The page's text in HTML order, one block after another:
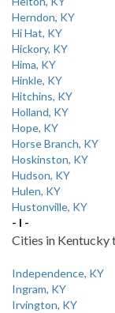
Herndon, KY
Hi Hat, KY
Hickory, KY
Hima, KY
Hinkle, KY
Hitchins, KY
Holland, KY
Hope, KY
Horse Branch, KY
Hoskinston, KY
Hudson, KY
Hulen, KY
Hustonville, KY
- I -
Cities in Kentucky
Independence, KY
Ingram, KY
Irvington, KY